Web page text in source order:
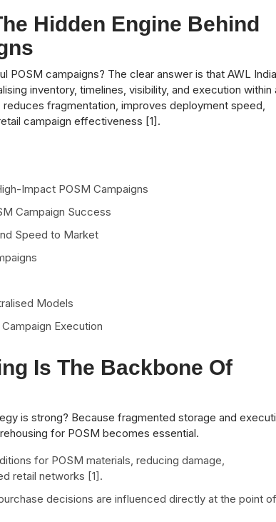
Hidden Engine Behind
campaigns? The clear answer is that AWL India
inventory, timelines, visibility, and execution within
fragmentation, improves deployment speed,
campaign effectiveness [1].
Impact POSM Campaigns
Campaign Success
Speed to Market
Models
Execution
Is The Backbone Of
is strong? Because fragmented storage and
for POSM becomes essential.
for POSM materials, reducing damage,
retail networks [1].
decisions are influenced directly at the point of